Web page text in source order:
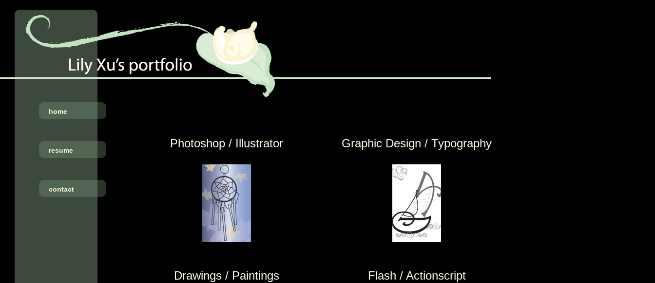
home
resume
contact
Photoshop / Illustrator Graphic Design / Typography
Drawings / Paintings Flash / Actionscript